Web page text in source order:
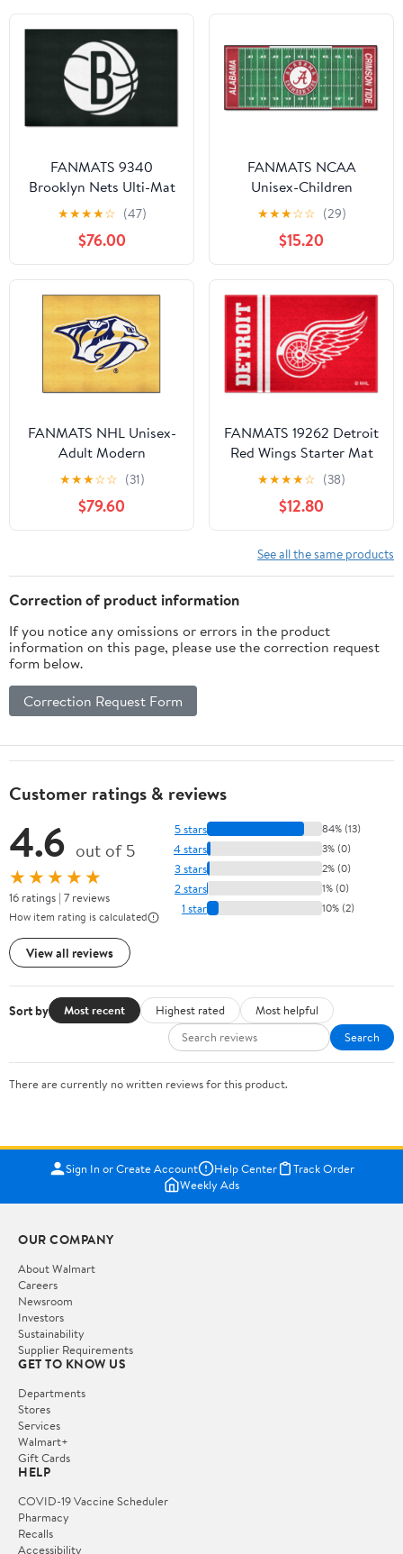
FANMATS 9340
Brooklyn Nets Ulti-Mat
Rug - 5ft. x 8ft. | Sports
Fan Area Rug, Home
Decor Rug and
Tailgating Mat
★★★★☆ (47)
$76.00
FANMATS NCAA
Unisex-Children
Football Field Runner
★★★☆☆ (29)
$15.20
FANMATS NHL Unisex-
Adult Modern
★★★☆☆ (31)
$79.60
FANMATS 19262 Detroit
Red Wings Starter Mat
Accent Rug - 19in. x
30in. | Sports Fan Home
Decor Rug and
Tailgating Mat Uniform
Design
★★★★☆ (38)
$12.80
See all the same products
Correction of product information
If you notice any omissions or errors in the product
information on this page, please use the correction request
form below.
Correction Request Form
Customer ratings & reviews
4.6 out of 5
★★★★★
16 ratings | 7 reviews
How item rating is calculated
View all reviews
5 stars 84% (13)
4 stars 3% (0)
3 stars 2% (0)
2 stars 1% (0)
1 star 10% (2)
Sort by Most recent Highest rated
Most helpful
Search
There are currently no written reviews for this product.
Sign In or Create Account Help Center
Track Order
Weekly Ads
OUR COMPANY
About Walmart
Careers
Newsroom
Investors
Sustainability
Supplier Requirements
GET TO KNOW US
Departments
Stores
Services
Walmart+
Gift Cards
HELP
COVID-19 Vaccine Scheduler
Pharmacy
Recalls
Accessibility